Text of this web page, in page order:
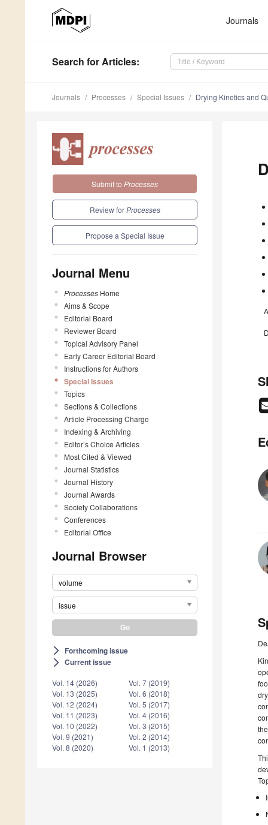
Journals
Search for Articles:
Journals Processes Special Issues Drying Kinetics and
Submit to Processes
Review forProcesses
Propose a Special Issue
Journal Menu
Processes Home
Aims & Scope
Editorial Board
Reviewer Board
Topical Advisory Panel
Early Career Editorial Board
Instructions for Authors
Special Issues
Topics
Sections & Collections
Article Processing Charge
Indexing & Archiving
Editor’s Choice Articles
Most Cited & Viewed
Journal Statistics
Journal History
Journal Awards
Society Collaborations
Conferences
Editorial Office
Journal Browser
volume
issue
arrow_forward_ios Forthcoming issue
arrow_forward_ios Current issue
Vol. 14 (2026)
Vol. 13 (2025)
Vol. 12 (2024)
Vol. 11 (2023)
Vol. 10 (2022)
Vol. 9 (2021)
Vol. 8 (2020)
Vol. 7 (2019)
Vol. 6 (2018)
Vol. 5 (2017)
Vol. 4 (2016)
Vol. 3 (2015)
Vol. 2 (2014)
Vol. 1 (2013)